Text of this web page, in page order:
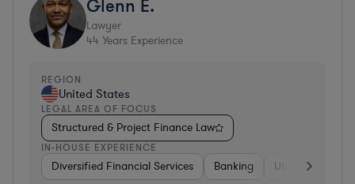
Glenn E.
Lawyer
44 Years Experience
REGION
United States
LEGAL AREA OF FOCUS
Structured & Project Finance Law
IN-HOUSE EXPERIENCE
Diversified Financial Services Banking Utilities